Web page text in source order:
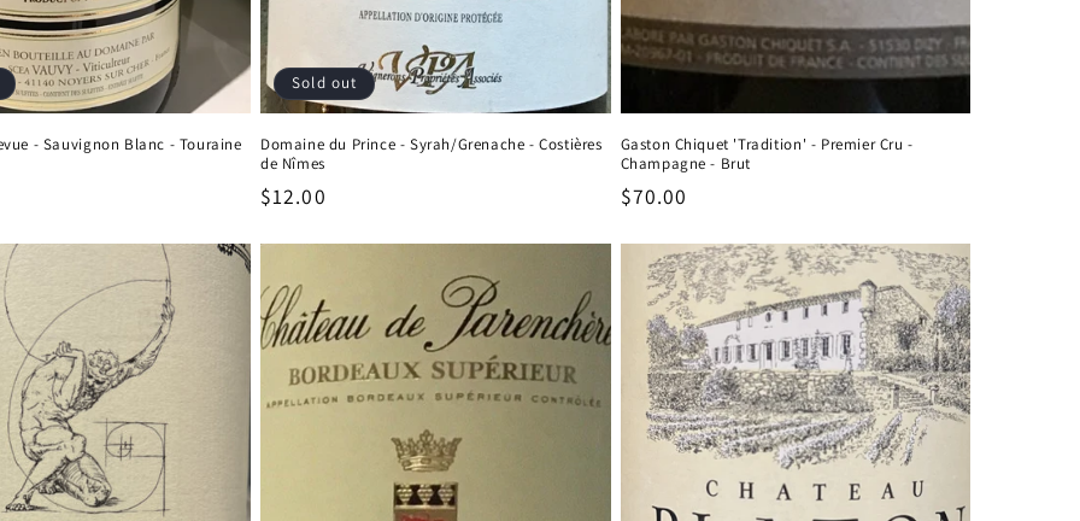
- Sauvignon Blanc - Touraine
Sold out
Domaine du Prince - Syrah/Grenache - Costières
de Nîmes
Regular
$12.00
Gaston Chiquet 'Tradition' - Premier Cru -
Champagne - Brut
Regular
$70.00